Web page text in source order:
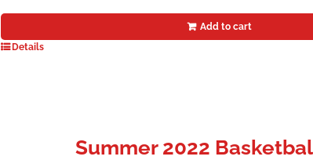
Add to cart
Details
Summer 2022